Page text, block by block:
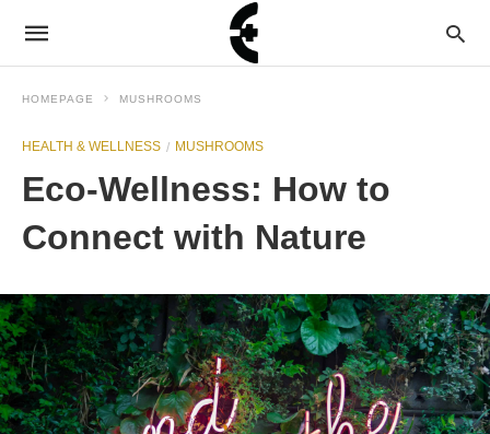
HOMEPAGE MUSHROOMS
HEALTH & WELLNESS MUSHROOMS
Eco-Wellness: How to
Connect with Nature